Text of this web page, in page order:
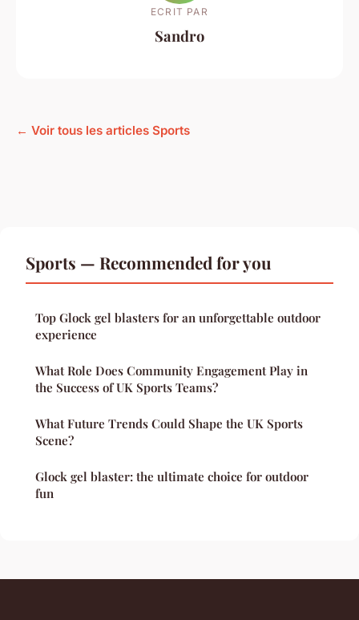
ECRIT PAR
Sandro
← Voir tous les articles Sports
Sports — Recommended for you
Top Glock gel blasters for an unforgettable outdoor
experience
What Role Does Community Engagement Play in
the Success of UK Sports Teams?
What Future Trends Could Shape the UK Sports
Scene?
Glock gel blaster: the ultimate choice for outdoor
fun